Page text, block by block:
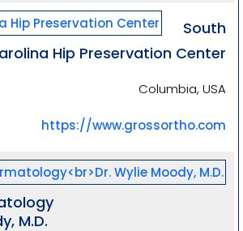
South
Hip Preservation Center
Columbia, USA
https://www.grossortho.com
M.D.